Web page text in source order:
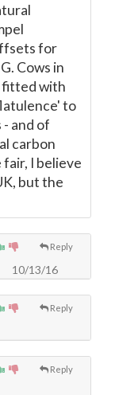
for
Cows in
fitted with
to
and of
carbon
I believe
but the
Reply
10/13/16
Reply
Reply